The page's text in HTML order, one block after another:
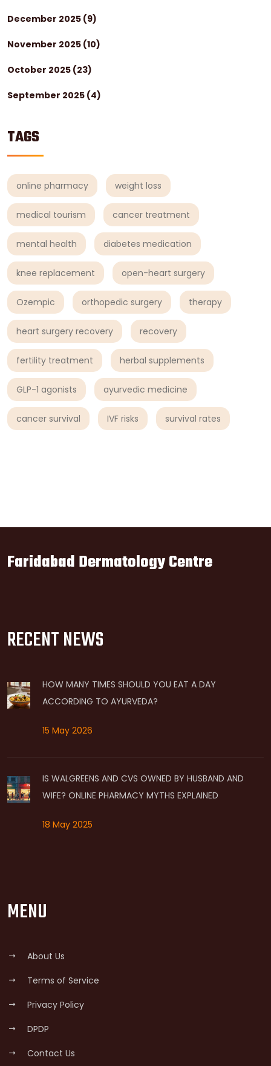
December 2025 (9)
November 2025 (10)
October 2025 (23)
September 2025 (4)
TAGS
online pharmacy weight loss
medical tourism cancer treatment
mental health diabetes medication
knee replacement open-heart surgery
Ozempic orthopedic surgery therapy
heart surgery recovery recovery
fertility treatment herbal supplements
GLP-1 agonists ayurvedic medicine
cancer survival IVF risks survival rates
Faridabad Dermatology Centre
RECENT NEWS
HOW MANY TIMES SHOULD YOU EAT A DAY
ACCORDING TO AYURVEDA?
15 May 2026
IS WALGREENS AND CVS OWNED BY HUSBAND AND
WIFE? ONLINE PHARMACY MYTHS EXPLAINED
18 May 2025
MENU
About Us
Terms of Service
Privacy Policy
DPDP
Contact Us